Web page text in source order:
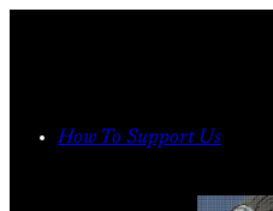
How To Support Us